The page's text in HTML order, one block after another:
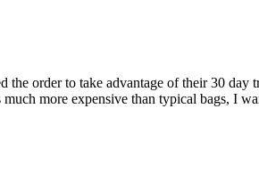
the order to take advantage of their 30 day
more expensive than typical bags, I